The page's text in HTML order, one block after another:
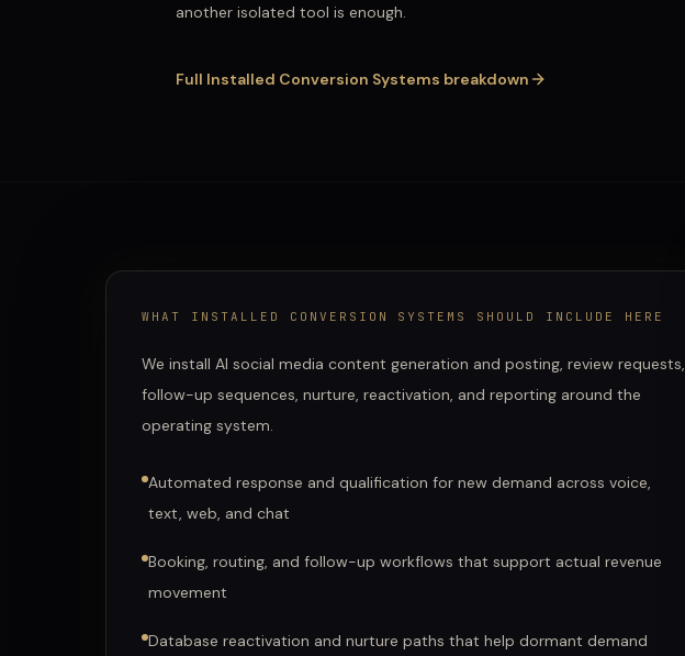
another isolated tool is enough.
Full Installed Conversion Systems breakdown
WHAT INSTALLED CONVERSION SYSTEMS SHOULD INCLUDE HERE
We install AI social media content generation and posting, review requests,
follow-up sequences, nurture, reactivation, and reporting around the
operating system.
Automated response and qualification for new demand across voice,
text, web, and chat
Booking, routing, and follow-up workflows that support actual revenue
movement
Database reactivation and nurture paths that help dormant demand